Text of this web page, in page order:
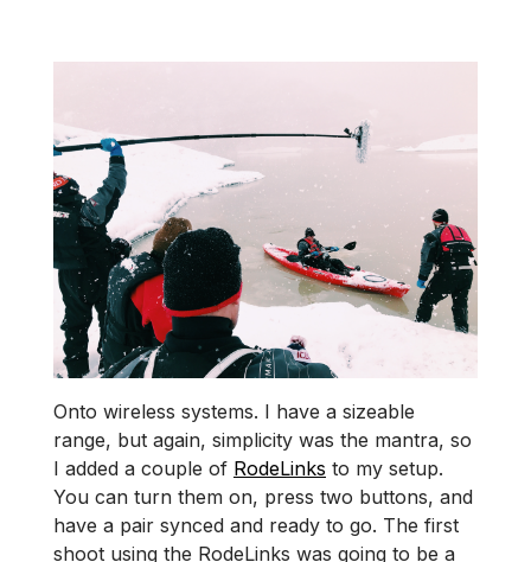
Onto wireless systems. I have a sizeable
range, but again, simplicity was the mantra, so
I added a couple of RodeLinks to my setup.
You can turn them on, press two buttons, and
have a pair synced and ready to go. The first
shoot using the RodeLinks was going to be a